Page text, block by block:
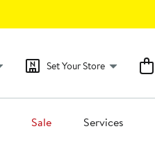
Set Your Store
Sale Services